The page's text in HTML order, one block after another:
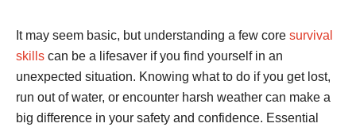
It may seem basic, but understanding a few core survival
skills can be a lifesaver if you find yourself in an
unexpected situation. Knowing what to do if you get lost,
run out of water, or encounter harsh weather can make a
big difference in your safety and confidence. Essential